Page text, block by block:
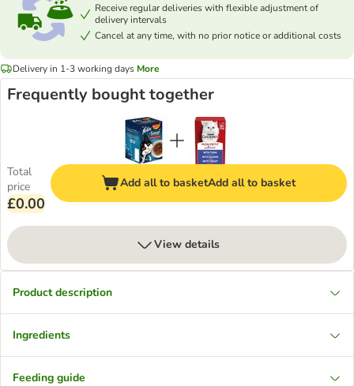
Receive regular deliveries with flexible adjustment of
delivery intervals
Cancel at any time, with no prior notice or additional costs
Delivery in 1-3 working days More
Frequently bought together
Total
price
£0.00
Add all to basketAdd all to basket
View details
Product description
Ingredients
Feeding guide